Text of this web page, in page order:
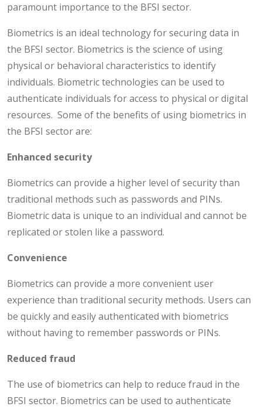
paramount importance to the BFSI sector.
Biometrics is an ideal technology for securing data in
the BFSI sector. Biometrics is the science of using
physical or behavioral characteristics to identify
individuals. Biometric technologies can be used to
authenticate individuals for access to physical or digital
resources. Some of the benefits of using biometrics in
the BFSI sector are:
Enhanced security
Biometrics can provide a higher level of security than
traditional methods such as passwords and PINs.
Biometric data is unique to an individual and cannot be
replicated or stolen like a password.
Convenience
Biometrics can provide a more convenient user
experience than traditional security methods. Users can
be quickly and easily authenticated with biometrics
without having to remember passwords or PINs.
Reduced fraud
The use of biometrics can help to reduce fraud in the
BFSI sector. Biometrics can be used to authenticate